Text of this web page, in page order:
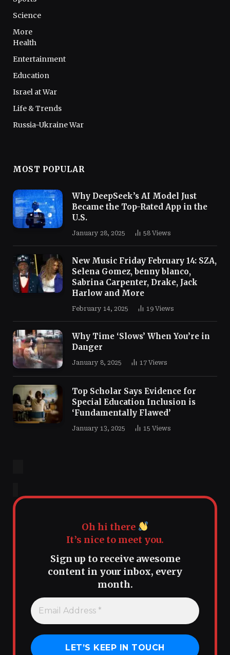
Science
More
Health
Entertainment
Education
Israel at War
Life & Trends
Russia-Ukraine War
MOST POPULAR
Why DeepSeek’s AI Model Just
Became the Top-Rated App in the
U.S.
January 28, 2025 58 Views
New Music Friday February 14: SZA,
Selena Gomez, benny blanco,
Sabrina Carpenter, Drake, Jack
Harlow and More
February 14, 2025 19 Views
Why Time ‘Slows’ When You’re in
Danger
January 8, 2025 17 Views
Top Scholar Says Evidence for
Special Education Inclusion is
‘Fundamentally Flawed’
January 13, 2025 15 Views
Oh hi there
It’s nice to meet you.
Sign up to receive awesome
content in your inbox, every
month.